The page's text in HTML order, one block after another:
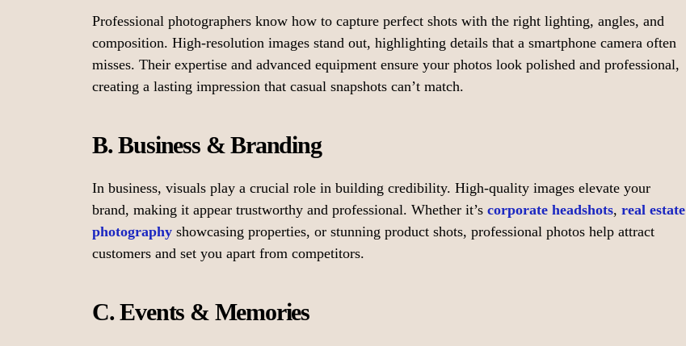
Professional photographers know how to capture perfect shots with the right lighting, angles, and
composition. High-resolution images stand out, highlighting details that a smartphone camera often
misses. Their expertise and advanced equipment ensure your photos look polished and professional,
creating a lasting impression that casual snapshots can’t match.
B. Business & Branding
In business, visuals play a crucial role in building credibility. High-quality images elevate your
brand, making it appear trustworthy and professional. Whether it’s corporate headshots, real estate
photography showcasing properties, or stunning product shots, professional photos help attract
customers and set you apart from competitors.
C. Events & Memories